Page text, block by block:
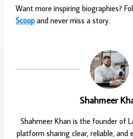
Want more inspiring biographies?
Scoop and never miss a story.
Shahmeer
Shahmeer Khan is the founder of
platform sharing clear, reliable, and